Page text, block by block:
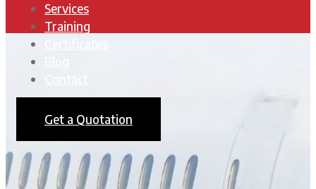
Services
Training
Get a Quotation